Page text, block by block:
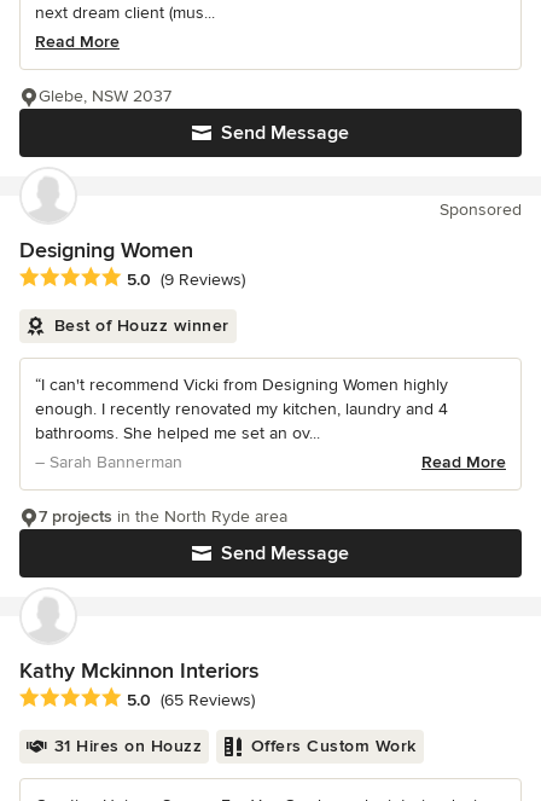
next dream client (mus...
Read More
Send Message
Glebe, NSW 2037
Sponsored
Designing Women
Average rating: 5 out of 5 stars
5.0 (9 Reviews)
Best of Houzz winner
“I can't recommend Vicki from Designing Women highly
enough. I recently renovated my kitchen, laundry and 4
bathrooms. She helped me set an ov...
– Sarah Bannerman
Read More
Send Message
7 projects in the North Ryde area
Kathy Mckinnon Interiors
Average rating: 5 out of 5 stars
5.0 (65 Reviews)
31 Hires on Houzz Offers Custom Work